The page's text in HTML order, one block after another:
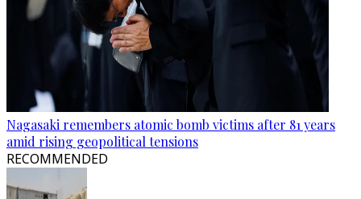
Nagasaki remembers atomic bomb victims after 81 years
amid rising geopolitical tensions
RECOMMENDED